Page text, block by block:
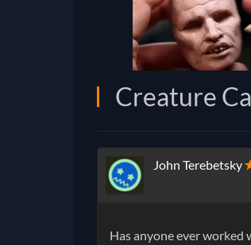
Creature
John Terebetsky
Has anyone ever